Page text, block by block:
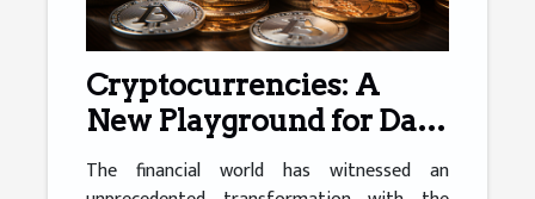
Cryptocurrencies: A
New Playground for Day
Traders
The financial world has witnessed an